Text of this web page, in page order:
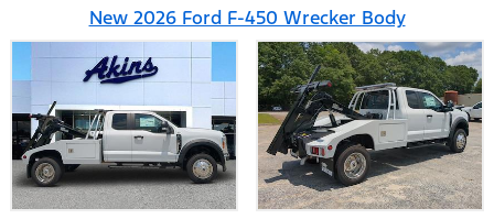
New 2026 Ford F-450 Wrecker Body